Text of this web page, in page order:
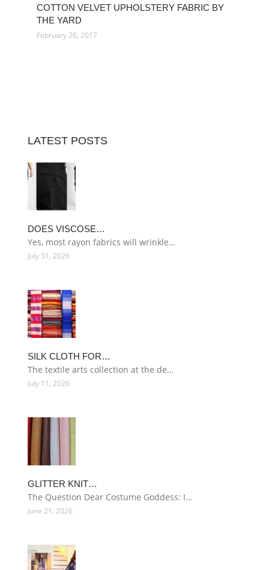
COTTON VELVET UPHOLSTERY FABRIC BY
THE YARD
February 26, 2017
LATEST POSTS
DOES VISCOSE…
Yes, most rayon fabrics will wrinkle…
July 31, 2026
SILK CLOTH FOR…
The textile arts collection at the de…
July 11, 2026
GLITTER KNIT…
The Question Dear Costume Goddess: I…
June 21, 2026